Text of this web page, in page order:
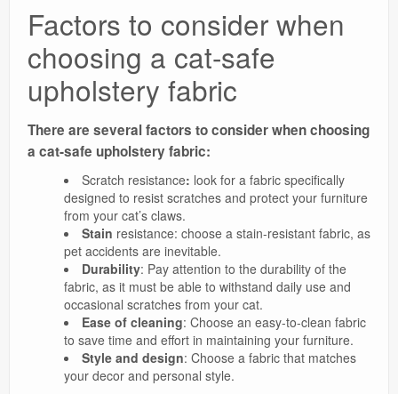
Factors to consider when
choosing a cat-safe
upholstery fabric
There are several factors to consider when choosing
a cat-safe upholstery fabric:
Scratch resistance: look for a fabric specifically
designed to resist scratches and protect your furniture
from your cat’s claws.
Stain resistance: choose a stain-resistant fabric, as
pet accidents are inevitable.
Durability: Pay attention to the durability of the
fabric, as it must be able to withstand daily use and
occasional scratches from your cat.
Ease of cleaning: Choose an easy-to-clean fabric
to save time and effort in maintaining your furniture.
Style and design: Choose a fabric that matches
your decor and personal style.